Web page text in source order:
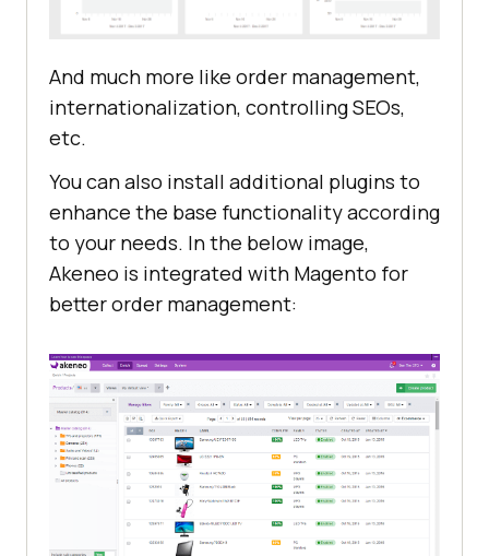
And much more like order management,
internationalization, controlling SEOs,
etc.
You can also install additional plugins to
enhance the base functionality according
to your needs. In the below image,
Akeneo is integrated with Magento for
better order management: